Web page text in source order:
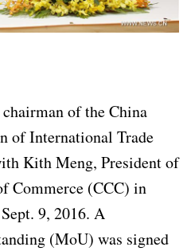
of the China
of International Trade
Kith Meng, President of
Commerce (CCC) in
9, 2016. A
(MoU) was signed